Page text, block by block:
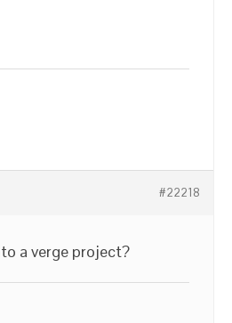
#22218
a verge project?